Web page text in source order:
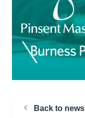
Back to news